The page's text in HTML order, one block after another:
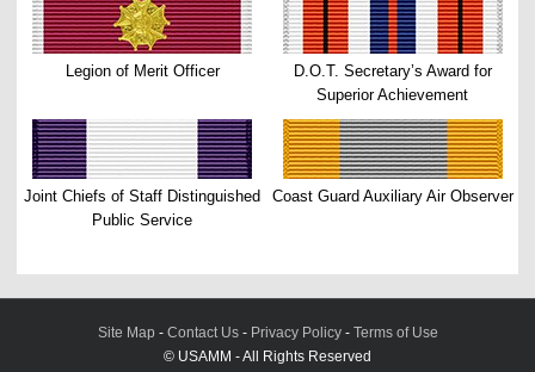
Legion of Merit Officer
D.O.T. Secretary’s Award for
Superior Achievement
Joint Chiefs of Staff Distinguished
Public Service
Coast Guard Auxiliary Air Observer
Site Map - Contact Us- Privacy Policy- Terms of Use
© USAMM - All Rights Reserved